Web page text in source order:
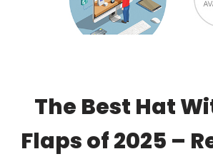
The Best Hat
Flaps of 2025 –